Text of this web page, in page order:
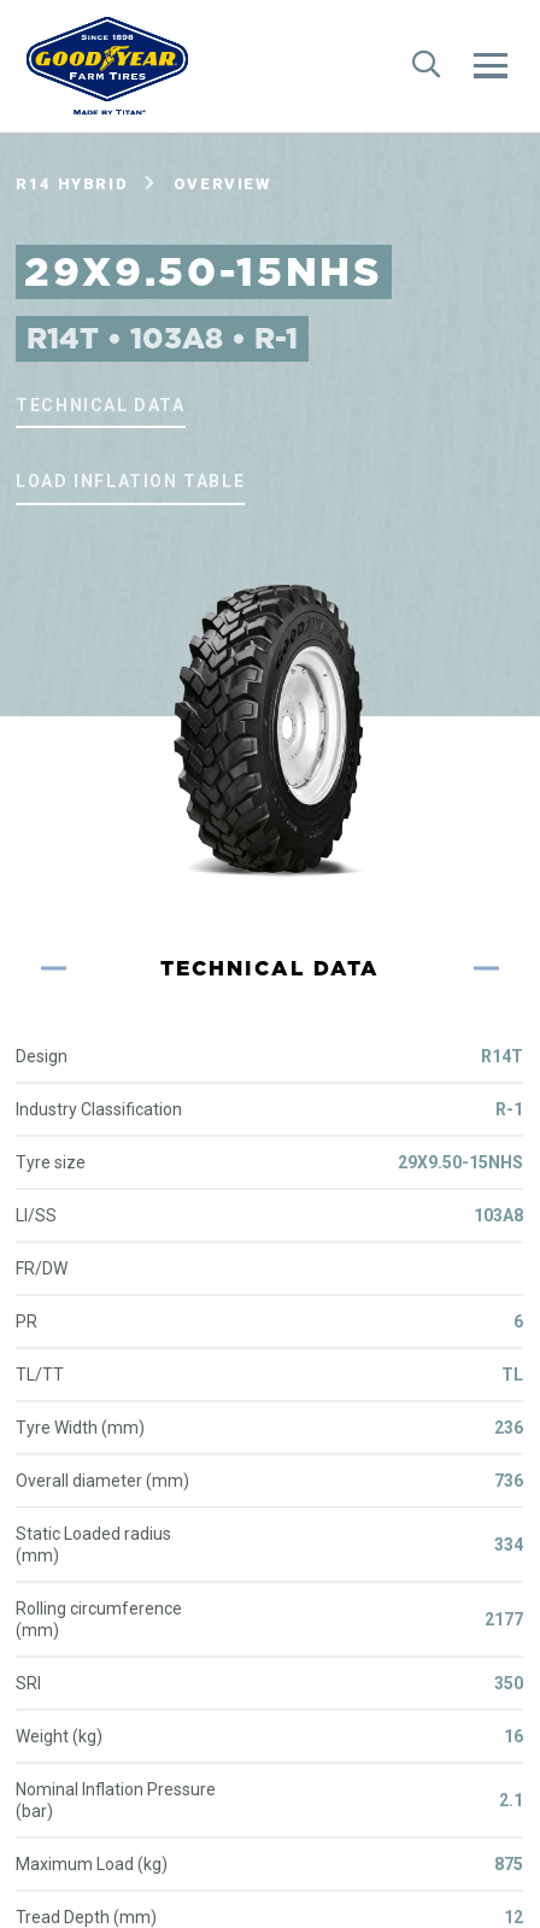
R14 HYBRID OVERVIEW
29X9.50-15NHS
R14T • 103A8 • R-1
TECHNICAL DATA
LOAD INFLATION TABLE
TECHNICAL DATA
Design R14T
Industry Classification R-1
Tyre size 29X9.50-15NHS
LI/SS 103A8
FR/DW
PR 6
TL/TT TL
Tyre Width (mm) 236
Overall diameter (mm) 736
Static Loaded radius
(mm)
334
Rolling circumference
(mm)
2177
SRI 350
Weight (kg) 16
Nominal Inflation Pressure
(bar)
2.1
Maximum Load (kg) 875
Tread Depth (mm) 12